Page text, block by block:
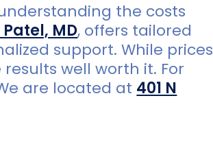
the costs
MD, offers tailored
support. While prices
well worth it. For
are located at 401 N